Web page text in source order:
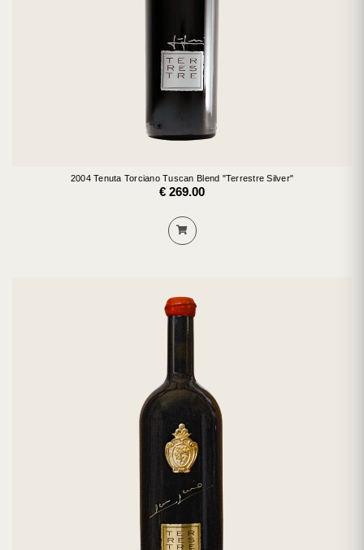
2004 Tenuta Torciano Tuscan Blend "Terrestre Silver"
€ 269.00